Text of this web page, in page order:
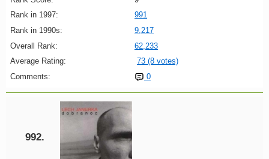
Rank in 1997:
991
Rank in 1990s:
9,217
Overall Rank:
62,233
Average Rating:
73 (8 votes)
Comments:
0
992.